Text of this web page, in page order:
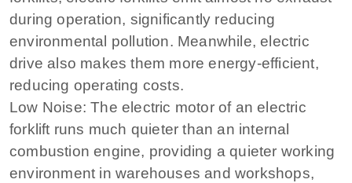
during operation, significantly reducing
environmental pollution. Meanwhile, electric
drive also makes them more energy-efficient,
reducing operating costs.
Low Noise: The electric motor of an electric
forklift runs much quieter than an internal
combustion engine, providing a quieter working
environment in warehouses and workshops,